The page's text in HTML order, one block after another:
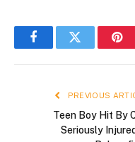
FacebookTwitter
PREVIOUS
Teen Boy Hit By
Seriously